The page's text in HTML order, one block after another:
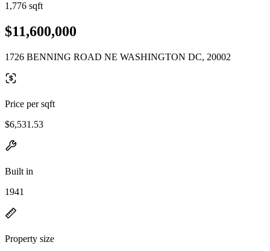
1,776 sqft
$11,600,000
1726 BENNING ROAD NE WASHINGTON DC, 20002
Price per sqft
$6,531.53
Built in
1941
Property size